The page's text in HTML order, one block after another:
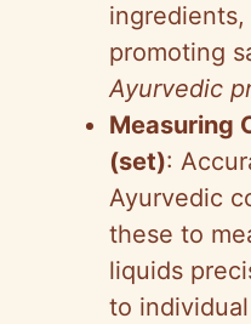
promoting
Ayurvedic
Measuring
(set):
Ayurvedic
these to
liquids
to